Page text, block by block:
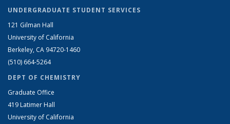
UNDERGRADUATE STUDENT SERVICES
121 Gilman Hall
University of California
Berkeley, CA 94720-1460
(510) 664-5264
DEPT OF CHEMISTRY
Graduate Office
419 Latimer Hall
University of California